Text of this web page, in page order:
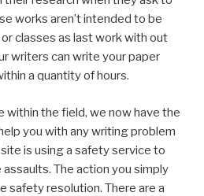
works aren’t intended to be
classes as last work with out
writers can write your paper
a quantity of hours.
within the field, we now have the
you with any writing problem
is using a safety service to
The action you simply
safety resolution. There are a